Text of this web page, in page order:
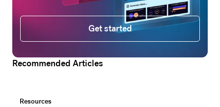
Get started
Get started
Recommended Articles
Resources